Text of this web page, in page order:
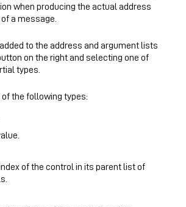
when producing the actual address
a message.
to the address and argument lists
on the right and selecting one of
types.
of the following types:
of the control in its parent list of